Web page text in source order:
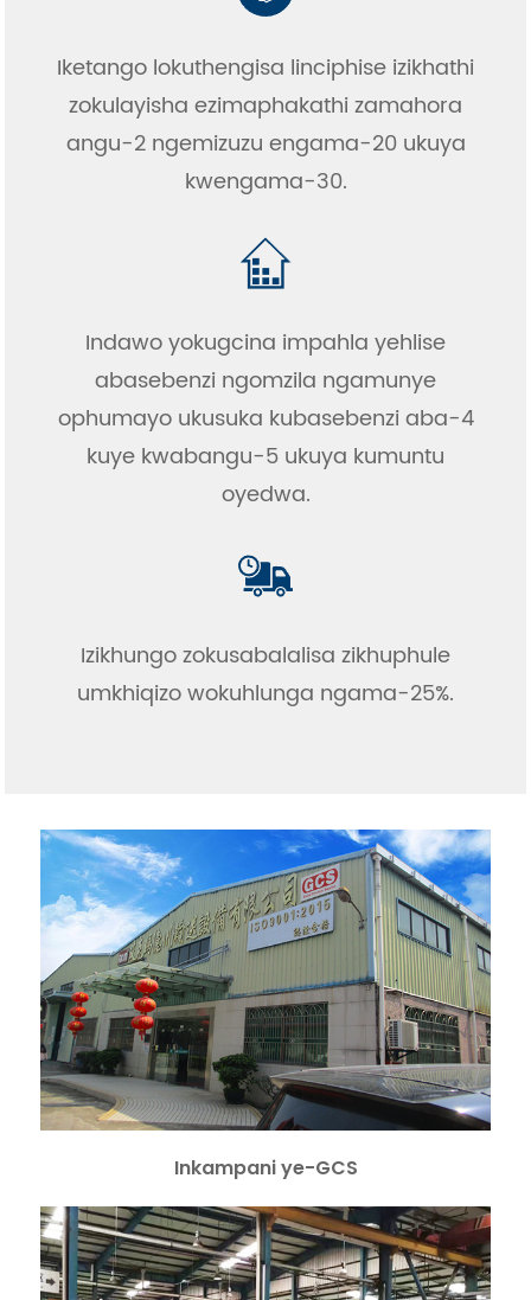
Iketango lokuthengisa linciphise izikhathi
zokulayisha ezimaphakathi zamahora
angu-2 ngemizuzu engama-20 ukuya
kwengama-30.
Indawo yokugcina impahla yehlise
abasebenzi ngomzila ngamunye
ophumayo ukusuka kubasebenzi aba-4
kuye kwabangu-5 ukuya kumuntu
oyedwa.
Izikhungo zokusabalalisa zikhuphule
umkhiqizo wokuhlunga ngama-25%.
Inkampani ye-GCS